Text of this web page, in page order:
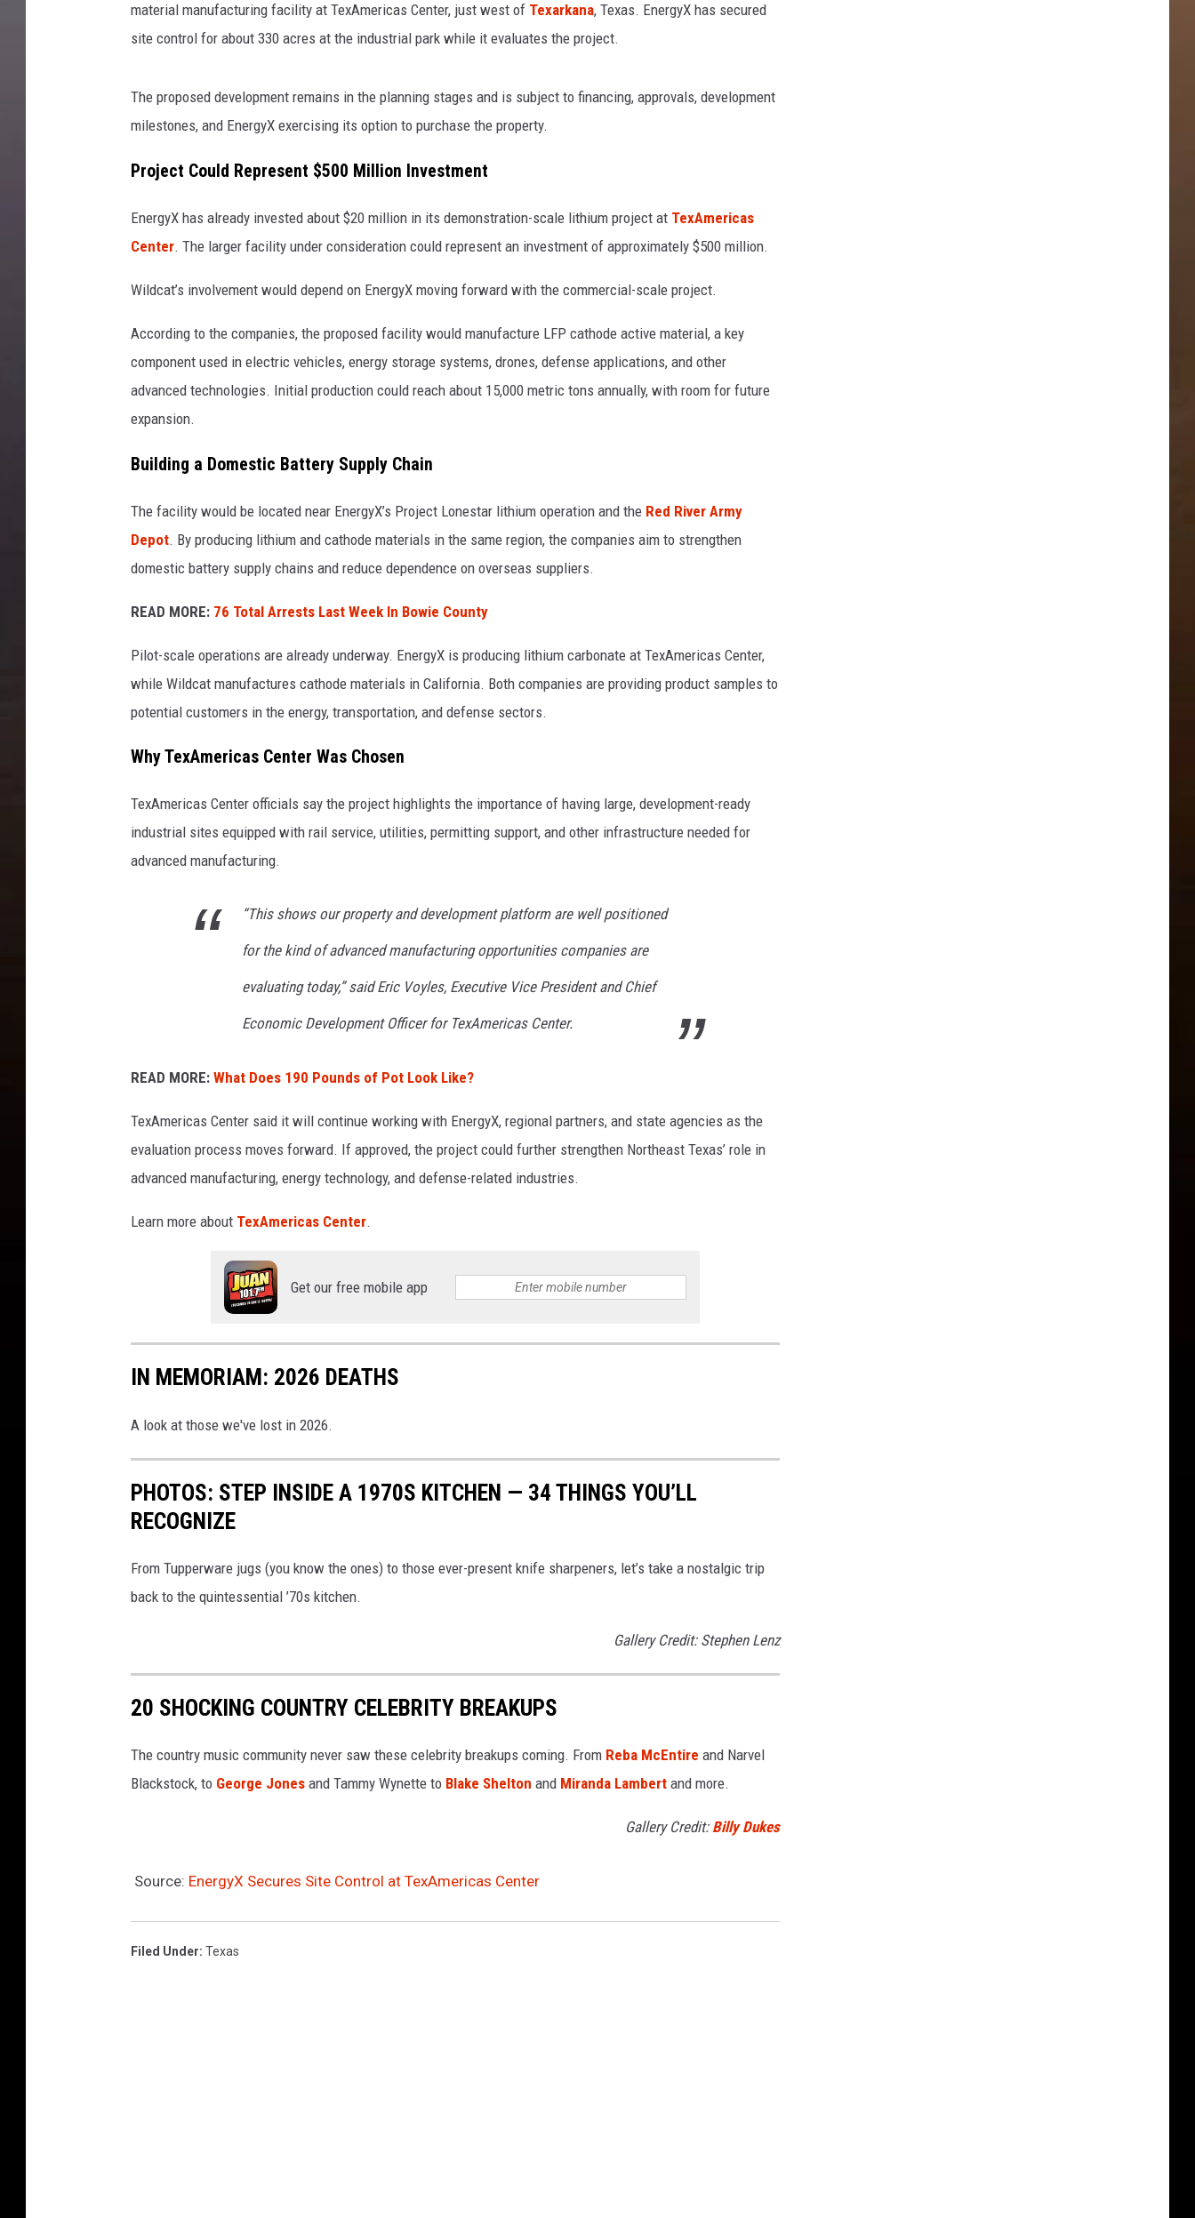
material manufacturing facility at TexAmericas Center, just west of Texarkana, Texas. EnergyX has secured
site control for about 330 acres at the industrial park while it evaluates the project.
The proposed development remains in the planning stages and is subject to financing, approvals, development
milestones, and EnergyX exercising its option to purchase the property.
Project Could Represent $500 Million Investment
EnergyX has already invested about $20 million in its demonstration-scale lithium project at TexAmericas
Center. The larger facility under consideration could represent an investment of approximately $500 million.
Wildcat’s involvement would depend on EnergyX moving forward with the commercial-scale project.
According to the companies, the proposed facility would manufacture LFP cathode active material, a key
component used in electric vehicles, energy storage systems, drones, defense applications, and other
advanced technologies. Initial production could reach about 15,000 metric tons annually, with room for future
expansion.
Building a Domestic Battery Supply Chain
The facility would be located near EnergyX’s Project Lonestar lithium operation and the Red River Army
Depot. By producing lithium and cathode materials in the same region, the companies aim to strengthen
domestic battery supply chains and reduce dependence on overseas suppliers.
READ MORE: 76 Total Arrests Last Week In Bowie County
Pilot-scale operations are already underway. EnergyX is producing lithium carbonate at TexAmericas Center,
while Wildcat manufactures cathode materials in California. Both companies are providing product samples to
potential customers in the energy, transportation, and defense sectors.
Why TexAmericas Center Was Chosen
TexAmericas Center officials say the project highlights the importance of having large, development-ready
industrial sites equipped with rail service, utilities, permitting support, and other infrastructure needed for
advanced manufacturing.
“This shows our property and development platform are well positioned
for the kind of advanced manufacturing opportunities companies are
evaluating today,” said Eric Voyles, Executive Vice President and Chief
Economic Development Officer for TexAmericas Center.
READ MORE: What Does 190 Pounds of Pot Look Like?
TexAmericas Center said it will continue working with EnergyX, regional partners, and state agencies as the
evaluation process moves forward. If approved, the project could further strengthen Northeast Texas’ role in
advanced manufacturing, energy technology, and defense-related industries.
Learn more about TexAmericas Center.
Get our free mobile app
IN MEMORIAM: 2026 DEATHS
A look at those we've lost in 2026.
PHOTOS: STEP INSIDE A 1970S KITCHEN — 34 THINGS YOU’LL
RECOGNIZE
From Tupperware jugs (you know the ones) to those ever-present knife sharpeners, let’s take a nostalgic trip
back to the quintessential ’70s kitchen.
Gallery Credit: Stephen Lenz
20 SHOCKING COUNTRY CELEBRITY BREAKUPS
The country music community never saw these celebrity breakups coming. From Reba McEntire and Narvel
Blackstock, to George Jones and Tammy Wynette to Blake Shelton and Miranda Lambert and more.
Gallery Credit: Billy Dukes
Source: EnergyX Secures Site Control at TexAmericas Center
Filed Under: Texas